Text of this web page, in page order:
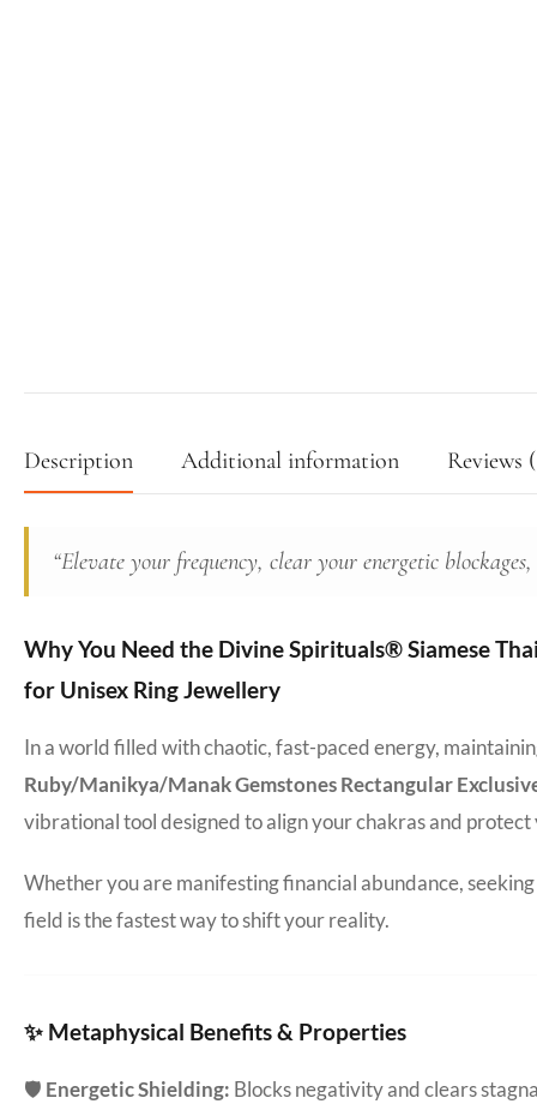
Description Additional information Reviews
“Elevate your frequency, clear your energetic
Why You Need the Divine Spirituals® Siamese
for Unisex Ring Jewellery
In a world filled with chaotic, fast-paced energy,
Ruby/Manikya/Manak Gemstones Rectangular
vibrational tool designed to align your chakras and protect
Whether you are manifesting financial abundance,
field is the fastest way to shift your reality.
✨ Metaphysical Benefits & Properties
🛡️ Energetic Shielding: Blocks negativity and clears